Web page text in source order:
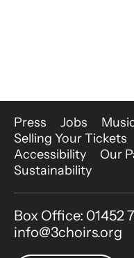
More Site Pages
Press Jobs
Selling Your Tickets
Accessibility
Our
Sustainability
Contact Details
Box Office: 01452
info@3choirs.org